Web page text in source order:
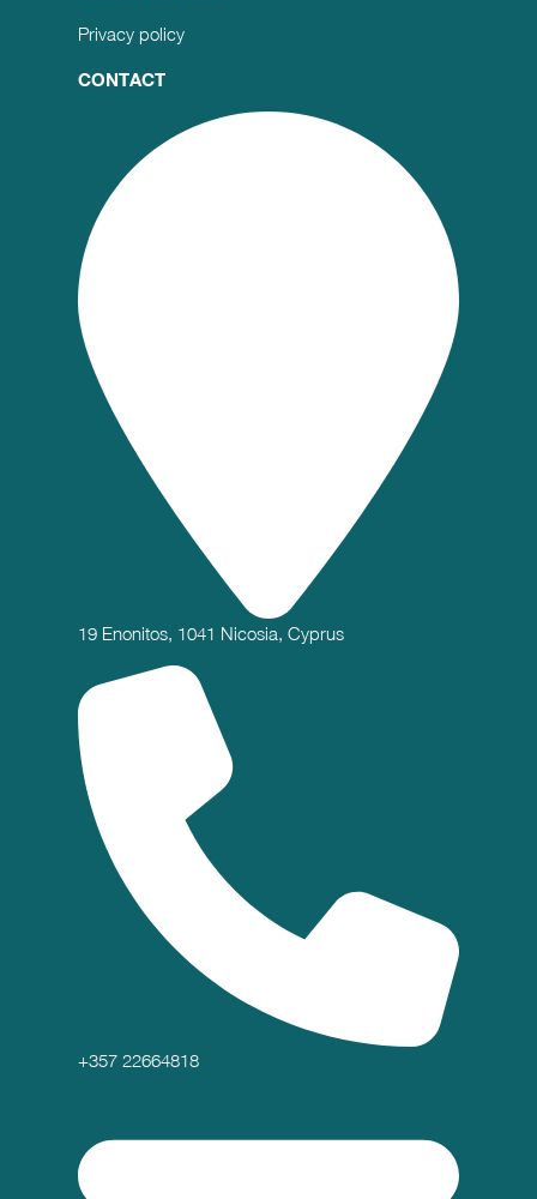
Privacy policy
CONTACT
19 Enonitos, 1041 Nicosia, Cyprus
+357 22664818